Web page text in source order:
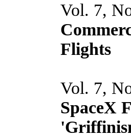
Vol. 7,
Flights
Vol. 7,
SpaceX